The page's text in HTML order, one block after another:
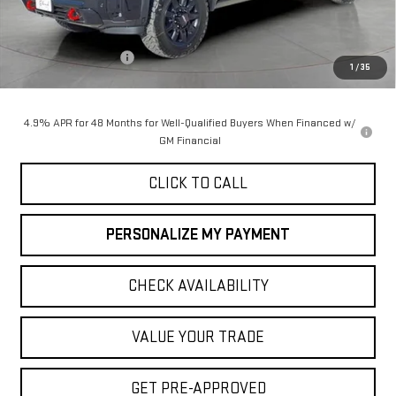
1 /35
Less
MSRP:
Purchase Allowance
-$1,000
$89,055
4.9% APR for 48 Months for Well-Qualified Buyers When Financed w/
GM Financial
CLICK TO CALL
PERSONALIZE MY PAYMENT
CHECK AVAILABILITY
VALUE YOUR TRADE
GET PRE-APPROVED